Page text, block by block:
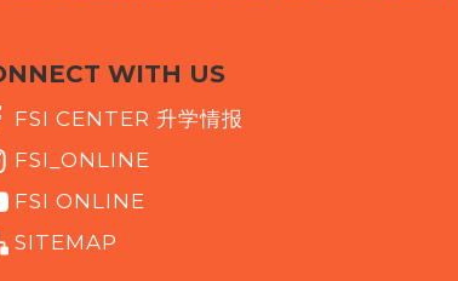
WITH US
FSI CENTER 升学情报
FSI_ONLINE
FSI ONLINE
SITEMAP